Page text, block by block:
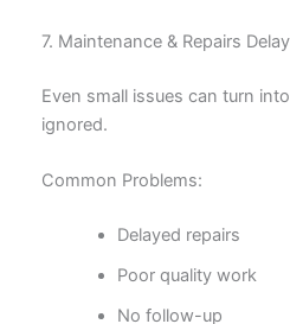
7. Maintenance & Repairs
Even small issues can turn
ignored.
Common Problems:
Delayed repairs
Poor quality work
No follow-up